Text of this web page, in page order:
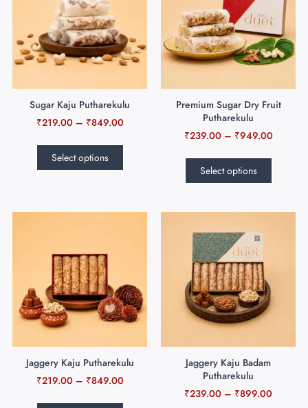
Sugar Kaju Putharekulu
₹219.00 – ₹849.00
Select options
Premium Sugar Dry Fruit
Putharekulu
₹239.00 – ₹949.00
Select options
Jaggery Kaju Putharekulu
₹219.00 – ₹849.00
Jaggery Kaju Badam
Putharekulu
₹239.00 – ₹899.00